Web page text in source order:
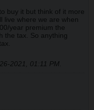
buy it but think of it more
live where we are when
year premium the
the tax. So anything
2021, 01:11 PM